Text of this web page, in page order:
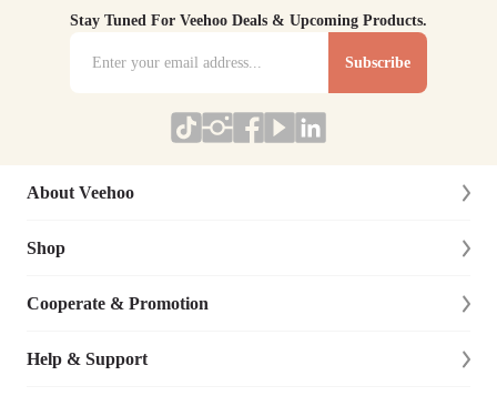
Stay Tuned For Veehoo Deals & Upcoming Products.
Subscribe
About Veehoo
About Us
Contact Us
Shop
New Arrivals
Dog
Cooperate & Promotion
Affiliate Program
Help & Support